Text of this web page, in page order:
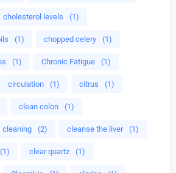
cholesterol levels (1)
(1) chopped celery (1)
(1) Chronic Fatigue (1)
circulation (1) citrus (1)
clean colon (1)
cleaning (2) cleanse the liver (1)
(1) clear quartz (1)